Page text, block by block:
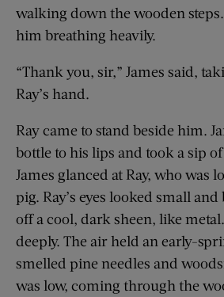
walking down the wooden
him breathing heavily.
“Thank you, sir,” James said,
Ray’s hand.
Ray came to stand beside him.
bottle to his lips and took a sip
James glanced at Ray, who was
pig. Ray’s eyes looked small
off a cool, dark sheen, like
deeply. The air held an early-
smelled pine needles and
was low, coming through the